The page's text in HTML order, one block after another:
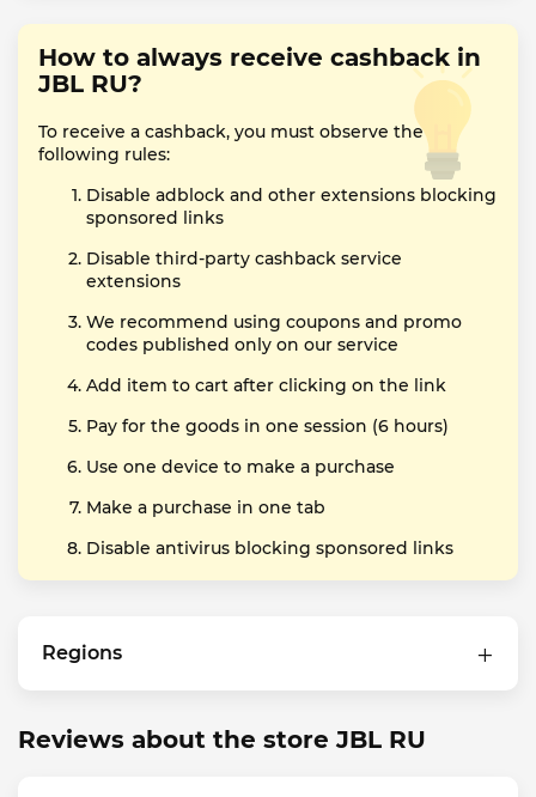
How to always receive cashback in
JBL RU?
To receive a cashback, you must observe the
following rules:
Disable adblock and other extensions blocking
sponsored links
Disable third-party cashback service
extensions
We recommend using coupons and promo
codes published only on our service
Add item to cart after clicking on the link
Pay for the goods in one session (6 hours)
Use one device to make a purchase
Make a purchase in one tab
Disable antivirus blocking sponsored links
Regions
Reviews about the store JBL RU